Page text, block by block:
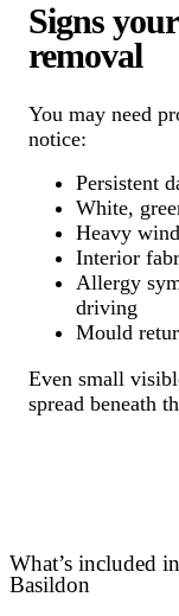
Signs
removal
You may need
notice:
Persistent
White,
Heavy
Interior
Allergy
driving
Mould
Even small
spread beneath
What’s included
Basildon